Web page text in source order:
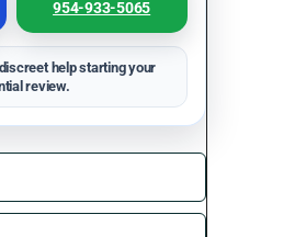
954-933-5065
help starting your
review.